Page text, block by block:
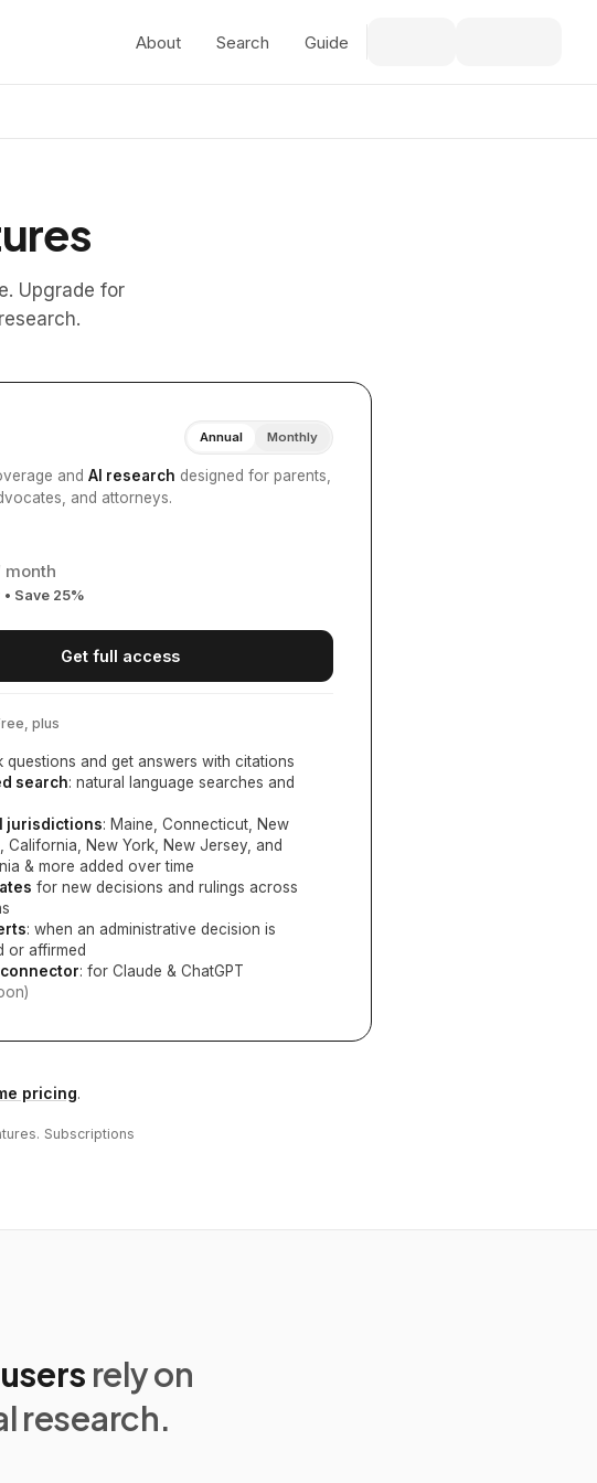
About Search Guide
Upgrade for
Annual Monthly
and AI research designed for parents,
and attorneys.
month
• Save 25%
Get full access
plus
questions and get answers with citations
search: natural language searches and
jurisdictions: Maine, Connecticut, New
California, New York, New Jersey, and
& more added over time
for new decisions and rulings across
: when an administrative decision is
or affirmed
: for Claude & ChatGPT
pricing.
Subscriptions
rely on
research.